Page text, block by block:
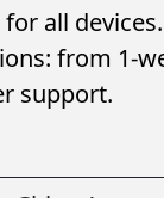
all devices.
from 1-
support.